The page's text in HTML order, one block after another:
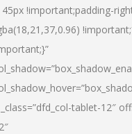
!important;padding-
tablet-12″